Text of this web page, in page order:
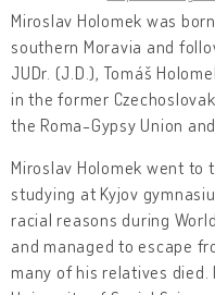
Miroslav Holomek was
southern Moravia and
JUDr. (J.D.), Tomáš
in the former
the Roma-Gypsy Union
Miroslav Holomek went to
studying at Kyjov
racial reasons during
and managed to escape
many of his relatives died.